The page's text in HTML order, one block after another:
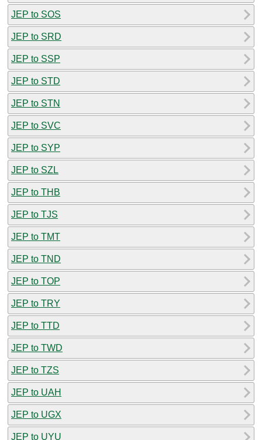
JEP to SOS
JEP to SRD
JEP to SSP
JEP to STD
JEP to STN
JEP to SVC
JEP to SYP
JEP to SZL
JEP to THB
JEP to TJS
JEP to TMT
JEP to TND
JEP to TOP
JEP to TRY
JEP to TTD
JEP to TWD
JEP to TZS
JEP to UAH
JEP to UGX
JEP to UYU